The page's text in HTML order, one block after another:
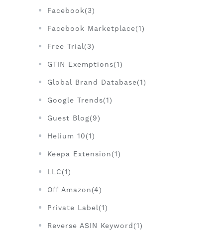
Facebook(3)
Facebook Marketplace(1)
Free Trial(3)
GTIN Exemptions(1)
Global Brand Database(1)
Google Trends(1)
Guest Blog(9)
Helium 10(1)
Keepa Extension(1)
LLC(1)
Off Amazon(4)
Private Label(1)
Reverse ASIN Keyword(1)